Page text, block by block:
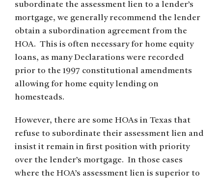
subordinate the assessment lien to a lender’s
mortgage, we generally recommend the lender
obtain a subordination agreement from the
HOA. This is often necessary for home equity
loans, as many Declarations were recorded
prior to the 1997 constitutional amendments
allowing for home equity lending on
homesteads.
However, there are some HOAs in Texas that
refuse to subordinate their assessment lien and
insist it remain in first position with priority
over the lender’s mortgage. In those cases
where the HOA’s assessment lien is superior to